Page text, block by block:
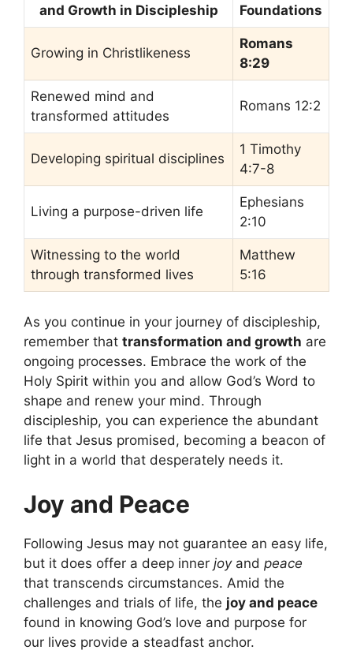
and Growth in Discipleship
Foundations
Growing in Christlikeness
Romans
8:29
Renewed mind and
transformed attitudes
Romans 12:2
Developing spiritual disciplines
1 Timothy
4:7-8
Living a purpose-driven life
Ephesians
2:10
Witnessing to the world
through transformed lives
Matthew
5:16
As you continue in your journey of discipleship,
remember that transformation and growth are
ongoing processes. Embrace the work of the
Holy Spirit within you and allow God’s Word to
shape and renew your mind. Through
discipleship, you can experience the abundant
life that Jesus promised, becoming a beacon of
light in a world that desperately needs it.
Joy and Peace
Following Jesus may not guarantee an easy life,
but it does offer a deep inner joyand peace
that transcends circumstances. Amid the
challenges and trials of life, the joy and peace
found in knowing God’s love and purpose for
our lives provide a steadfast anchor.